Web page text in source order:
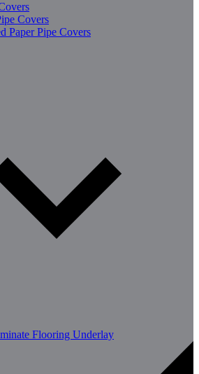
Covers
Paper Pipe Covers
Flooring Underlay